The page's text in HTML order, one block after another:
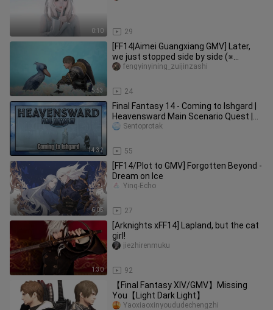
0:10 29
5:53
[FF14|Aimei Guangxiang GMV] Later,
we just stopped side by side (※
contains 5.0 & 6.0 heavy spoilers
24
fengyinyining_zuijinzashi
14:32
Final Fantasy 14 - Coming to Ishgard |
Heavensward Main Scenario Quest |
4K60FPS
55
Sentoprotak
6:05
[FF14/Plot to GMV] Forgotten Beyond -
Dream on Ice
27
Ying-Echo
1:30
[Arknights xFF14] Lapland, but the cat
girl!
92
jiezhirenmuku
【Final Fantasy XIV/GMV】Missing
You【Light Dark Light】
Yaoxiaoxinyoududechengzhi